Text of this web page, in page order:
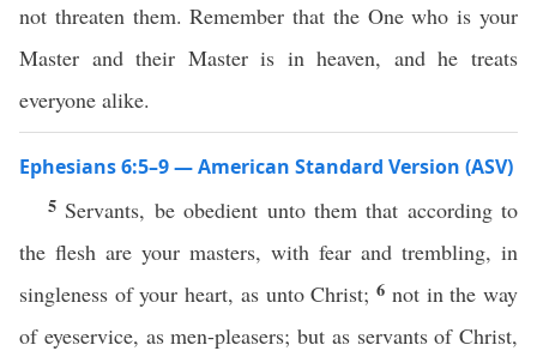
not threaten them. Remember that the One who is your
Master and their Master is in heaven, and he treats
everyone alike.
Ephesians 6:5–9 — American Standard Version (ASV)
5 Servants, be obedient unto them that according to
the flesh are your masters, with fear and trembling, in
singleness of your heart, as unto Christ;6 not in the way
of eyeservice, as men-pleasers; but as servants of Christ,